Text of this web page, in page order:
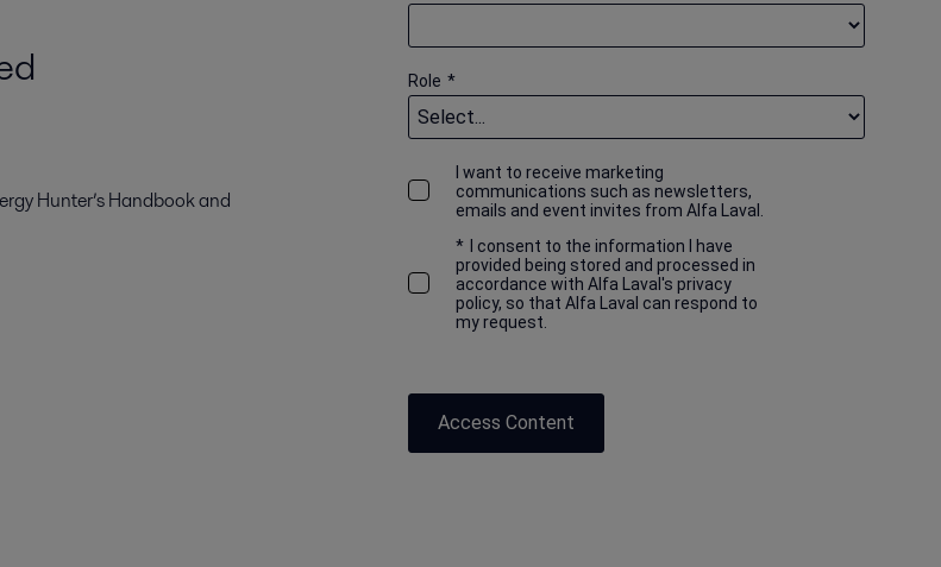
Hunter’s Handbook and
*
Role
I want to receive marketing
communications such as newsletters,
emails and event invites from Alfa Laval.
*
I consent to the information I have
provided being stored and processed in
accordance with Alfa Laval's privacy
policy, so that Alfa Laval can respond to
my request.
Access Content